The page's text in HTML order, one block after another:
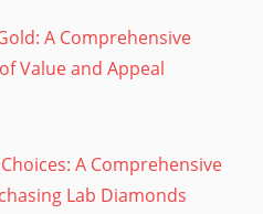
A Comprehensive
Value and Appeal
A Comprehensive
Lab Diamonds